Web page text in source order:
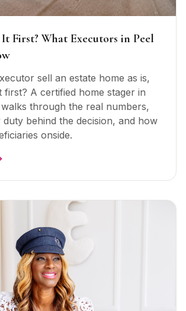
First? What Executors in Peel
sell an estate home as is,
first? A certified home stager in
walks through the real numbers,
behind the decision, and how
onside.